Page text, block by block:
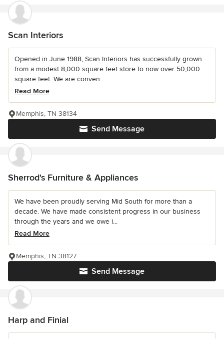
Scan Interiors
Opened in June 1988, Scan Interiors has successfully grown
from a modest 8,000 square feet store to now over 50,000
square feet. We are conven...
Read More
Send Message
Memphis, TN 38134
Sherrod's Furniture & Appliances
We have been proudly serving Mid South for more than a
decade. We have made consistent progress in our business
through the years and we owe i...
Read More
Send Message
Memphis, TN 38127
Harp and Finial